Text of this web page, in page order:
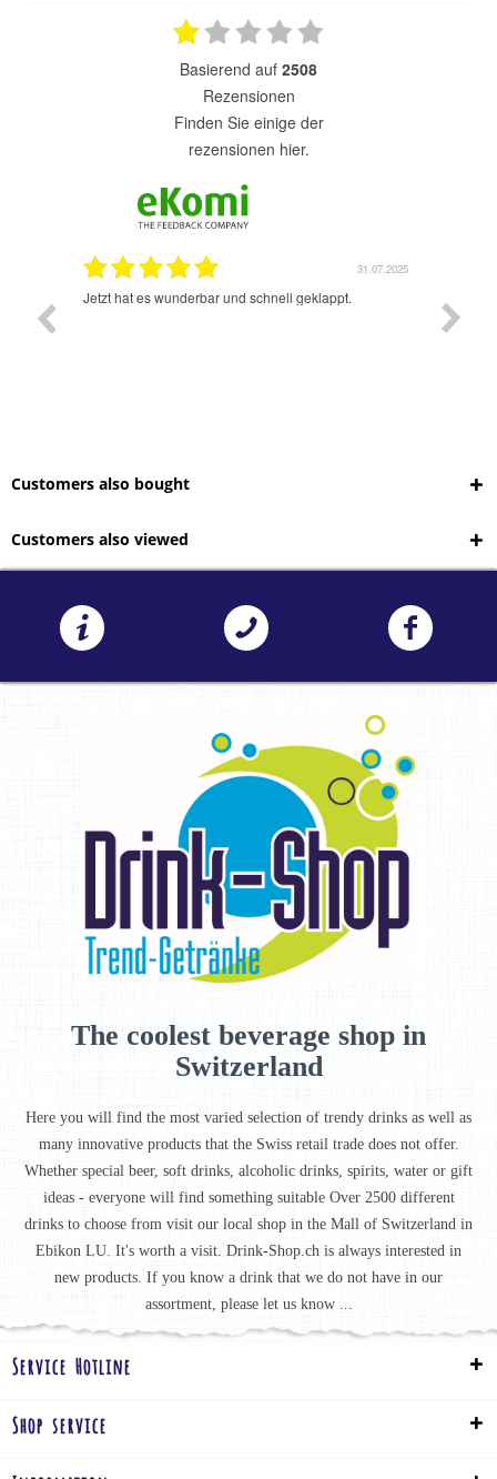
basierend auf 2508
Rezensionen
finden Sie einige der
rezensionen hier.
31.07.2025
Jetzt hat es wunderbar und schnell geklappt.
Customers also bought
Customers also viewed
The coolest beverage shop in
Switzerland
Here you will find the most varied selection of trendy drinks as well as
many innovative products that the Swiss retail trade does not offer.
Whether special beer, soft drinks, alcoholic drinks, spirits, water or gift
ideas - everyone will find something suitable Over 2500 different
drinks to choose from visit our local shop in the Mall of Switzerland in
Ebikon LU. It's worth a visit. Drink-Shop.ch is always interested in
new products. If you know a drink that we do not have in our
assortment, please let us know ...
Service Hotline
Shop service